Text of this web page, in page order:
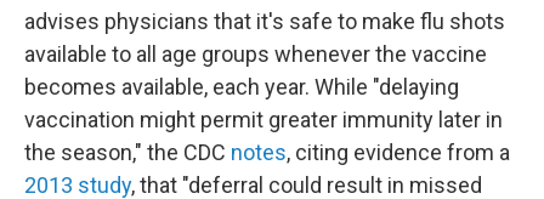
advises physicians that it's safe to make flu shots
available to all age groups whenever the vaccine
becomes available, each year. While "delaying
vaccination might permit greater immunity later in
the season," the CDC notes, citing evidence from a
2013 study, that "deferral could result in missed